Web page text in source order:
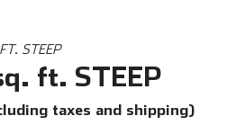
STEEP
ft. STEEP
taxes and shipping)